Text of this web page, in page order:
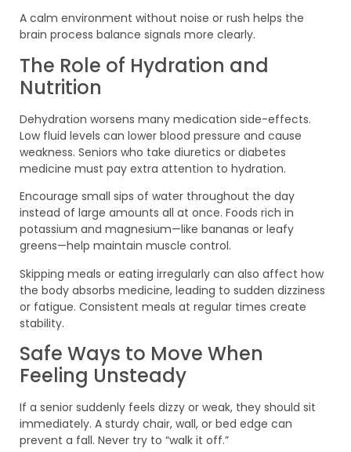
A calm environment without noise or rush helps the
brain process balance signals more clearly.
The Role of Hydration and
Nutrition
Dehydration worsens many medication side-effects.
Low fluid levels can lower blood pressure and cause
weakness. Seniors who take diuretics or diabetes
medicine must pay extra attention to hydration.
Encourage small sips of water throughout the day
instead of large amounts all at once. Foods rich in
potassium and magnesium—like bananas or leafy
greens—help maintain muscle control.
Skipping meals or eating irregularly can also affect how
the body absorbs medicine, leading to sudden dizziness
or fatigue. Consistent meals at regular times create
stability.
Safe Ways to Move When
Feeling Unsteady
If a senior suddenly feels dizzy or weak, they should sit
immediately. A sturdy chair, wall, or bed edge can
prevent a fall. Never try to “walk it off.”